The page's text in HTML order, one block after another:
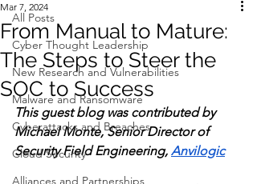
All Posts
Cyber Thought Leadership
New Research and Vulnerabilities
Malware and Ransomware
Cyberattacks and Breaches
Cloud Security
Alliances and Partnerships
From Manual to Mature:
The Steps to Steer the
SOC to Success
Mar 7, 2024
This guest blog was contributed by
Michael Monte, Senior Director of
Security Field Engineering, Anvilogic